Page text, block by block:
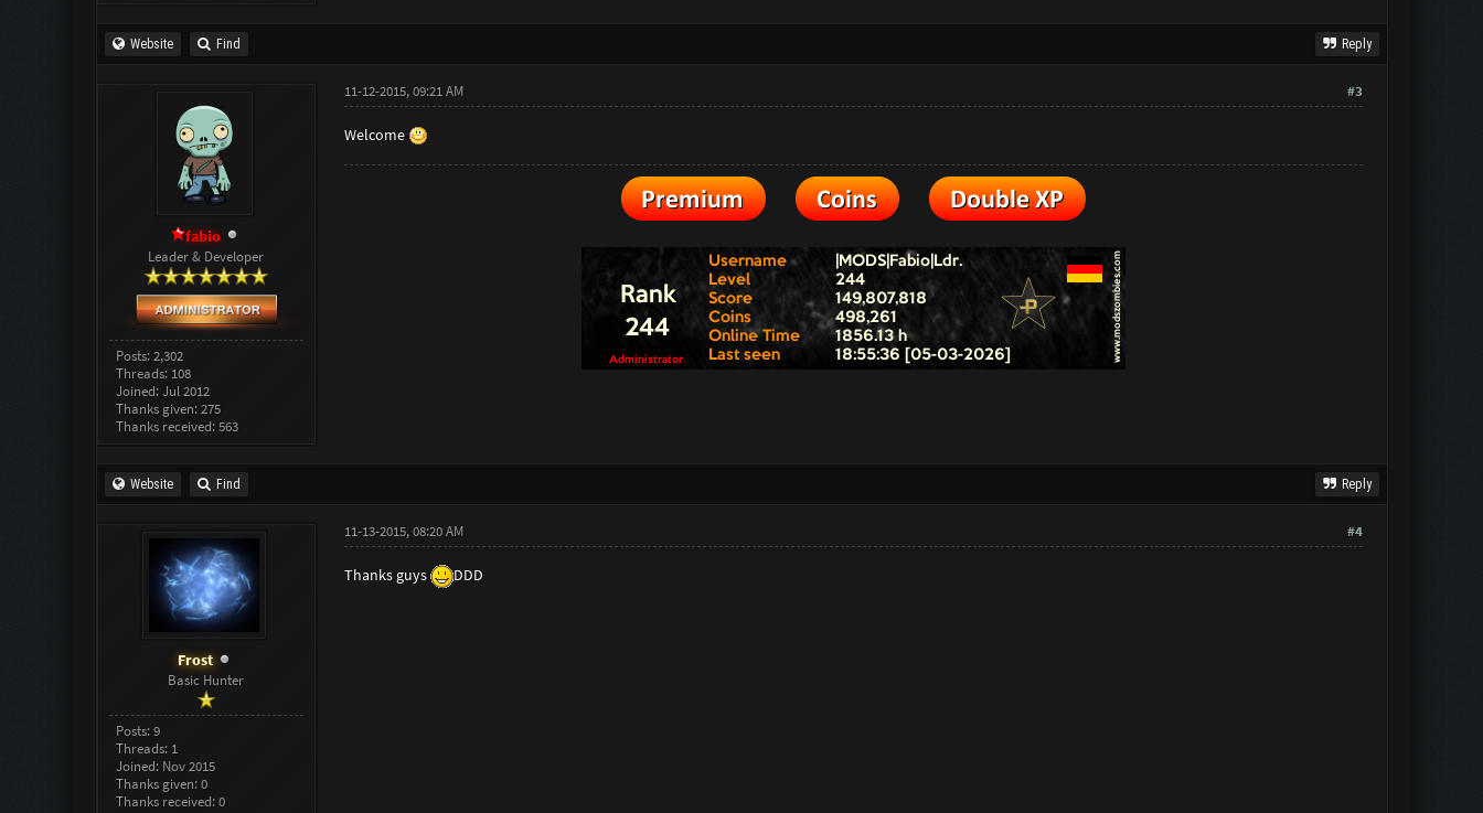
Website Find Reply
fabio
Leader & Developer
Posts: 2,302
Threads: 108
Joined: Jul 2012
Thanks given: 275
Thanks received: 563
#3
11-12-2015, 09:21 AM
Welcome
Website Find Reply
Frost
Basic Hunter
Posts: 9
Threads: 1
Joined: Nov 2015
Thanks given: 0
Thanks received: 0
#4
11-13-2015, 08:20 AM
Thanks guys DDD